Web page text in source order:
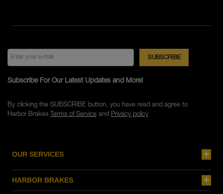
OUR SERVICES
HARBOR BRAKES
Subscribe For Our Latest Updates and More!
By clicking the SUBSCRIBE button, you have read and agree to
Harbor Brakes Terms of Serviceand Privacy policy